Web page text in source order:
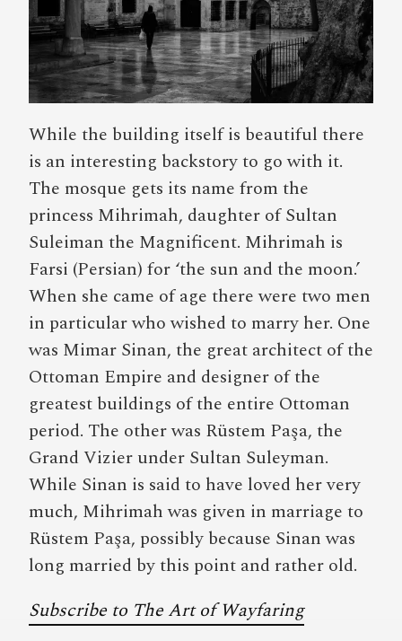
While the building itself is beautiful there
is an interesting backstory to go with it.
The mosque gets its name from the
princess Mihrimah, daughter of Sultan
Suleiman the Magnificent. Mihrimah is
Farsi (Persian) for ‘the sun and the moon.’
When she came of age there were two men
in particular who wished to marry her. One
was Mimar Sinan, the great architect of the
Ottoman Empire and designer of the
greatest buildings of the entire Ottoman
period. The other was Rüstem Paşa, the
Grand Vizier under Sultan Suleyman.
While Sinan is said to have loved her very
much, Mihrimah was given in marriage to
Rüstem Paşa, possibly because Sinan was
long married by this point and rather old.
Subscribe to The Art of Wayfaring